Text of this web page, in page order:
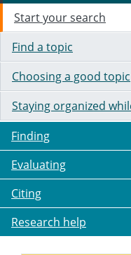
Start your search
Find a topic
Choosing a good topic
Staying organized
Finding
Evaluating
Citing
Research help